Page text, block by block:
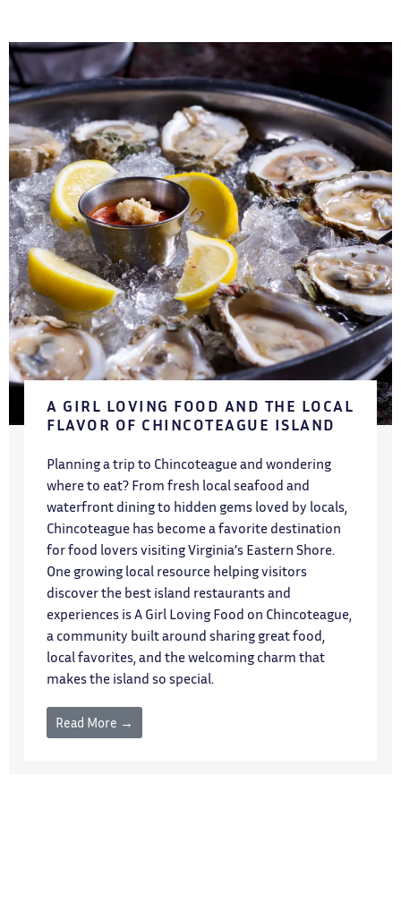
A GIRL LOVING FOOD AND THE LOCAL
FLAVOR OF CHINCOTEAGUE ISLAND
Planning a trip to Chincoteague and wondering
where to eat? From fresh local seafood and
waterfront dining to hidden gems loved by locals,
Chincoteague has become a favorite destination
for food lovers visiting Virginia’s Eastern Shore.
One growing local resource helping visitors
discover the best island restaurants and
experiences is A Girl Loving Food on Chincoteague,
a community built around sharing great food,
local favorites, and the welcoming charm that
makes the island so special.
Read More →